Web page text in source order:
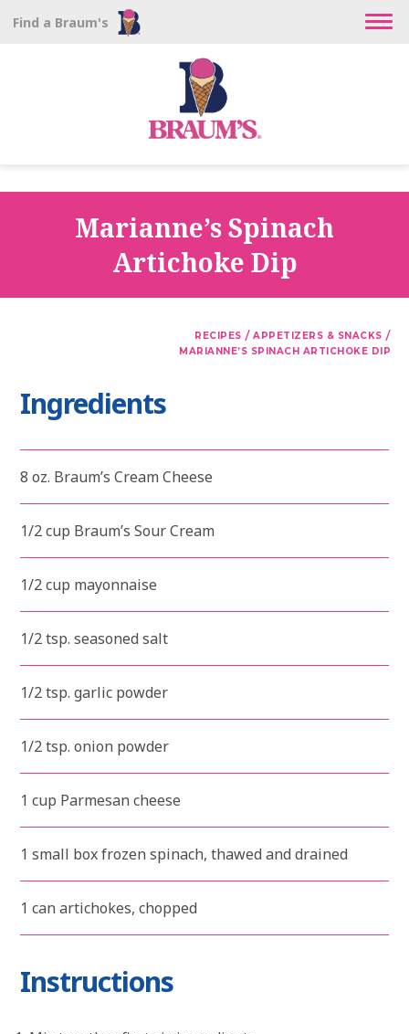
Find a Braum's
Marianne’s Spinach
Artichoke Dip
RECIPES / APPETIZERS & SNACKS /
MARIANNE’S SPINACH ARTICHOKE DIP
Ingredients
8 oz. Braum’s Cream Cheese
1/2 cup Braum’s Sour Cream
1/2 cup mayonnaise
1/2 tsp. seasoned salt
1/2 tsp. garlic powder
1/2 tsp. onion powder
1 cup Parmesan cheese
1 small box frozen spinach, thawed and drained
1 can artichokes, chopped
Instructions